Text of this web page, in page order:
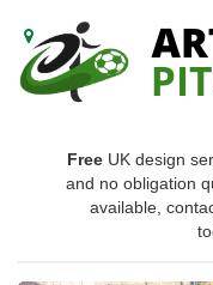
Free UK design
and no obligation
available,